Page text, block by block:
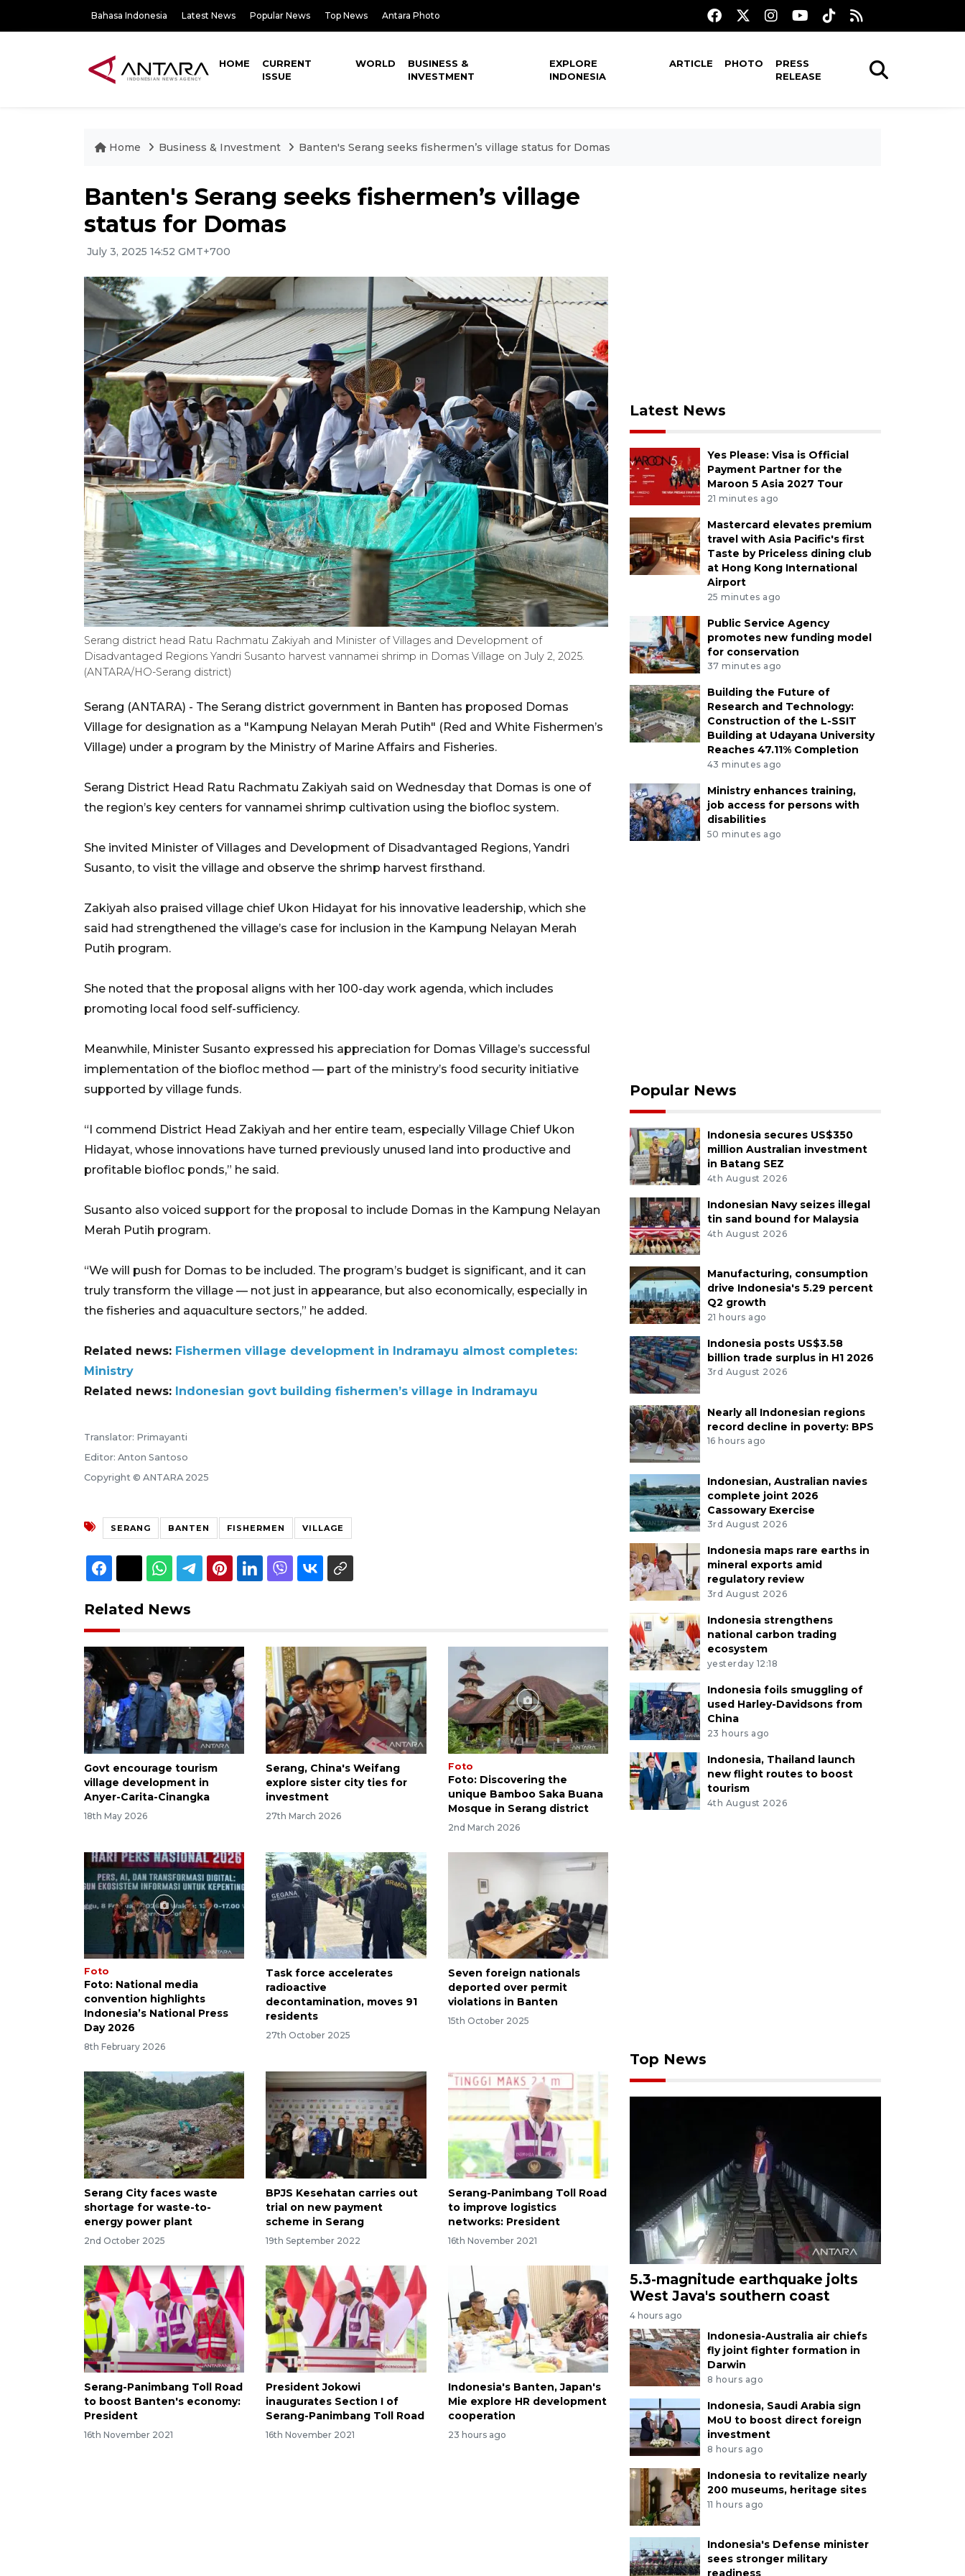
Bahasa Indonesia Latest News Popular News Top News Antara Photo
HOME
CURRENT
ISSUE
WORLD
BUSINESS &
INVESTMENT
EXPLORE
INDONESIA
ARTICLE PHOTO
PRESS
RELEASE
Home Business & Investment Banten's Serang seeks fishermen’s village status for Domas
Banten's Serang seeks fishermen’s village
status for Domas
July 3, 2025 14:52 GMT+700
Serang district head Ratu Rachmatu Zakiyah and Minister of Villages and Development of
Disadvantaged Regions Yandri Susanto harvest vannamei shrimp in Domas Village on July 2, 2025.
(ANTARA/HO-Serang district)
Serang (ANTARA) - The Serang district government in Banten has proposed Domas
Village for designation as a "Kampung Nelayan Merah Putih" (Red and White Fishermen’s
Village) under a program by the Ministry of Marine Affairs and Fisheries.
Serang District Head Ratu Rachmatu Zakiyah said on Wednesday that Domas is one of
the region’s key centers for vannamei shrimp cultivation using the biofloc system.
She invited Minister of Villages and Development of Disadvantaged Regions, Yandri
Susanto, to visit the village and observe the shrimp harvest firsthand.
Zakiyah also praised village chief Ukon Hidayat for his innovative leadership, which she
said had strengthened the village’s case for inclusion in the Kampung Nelayan Merah
Putih program.
She noted that the proposal aligns with her 100-day work agenda, which includes
promoting local food self-sufficiency.
Meanwhile, Minister Susanto expressed his appreciation for Domas Village’s successful
implementation of the biofloc method — part of the ministry’s food security initiative
supported by village funds.
“I commend District Head Zakiyah and her entire team, especially Village Chief Ukon
Hidayat, whose innovations have turned previously unused land into productive and
profitable biofloc ponds,” he said.
Susanto also voiced support for the proposal to include Domas in the Kampung Nelayan
Merah Putih program.
“We will push for Domas to be included. The program’s budget is significant, and it can
truly transform the village — not just in appearance, but also economically, especially in
the fisheries and aquaculture sectors,” he added.
Related news: Fishermen village development in Indramayu almost completes:
Ministry
Related news: Indonesian govt building fishermen’s village in Indramayu
Translator: Primayanti
Editor: Anton Santoso
Copyright © ANTARA 2025
SERANG BANTEN FISHERMEN VILLAGE
Related News
Govt encourage tourism
village development in
Anyer-Carita-Cinangka
18th May 2026
Serang, China's Weifang
explore sister city ties for
investment
27th March 2026
Foto
Foto: Discovering the
unique Bamboo Saka Buana
Mosque in Serang district
2nd March 2026
Foto
Foto: National media
convention highlights
Indonesia’s National Press
Day 2026
8th February 2026
Task force accelerates
radioactive
decontamination, moves 91
residents
27th October 2025
Seven foreign nationals
deported over permit
violations in Banten
15th October 2025
Serang City faces waste
shortage for waste-to-
energy power plant
2nd October 2025
BPJS Kesehatan carries out
trial on new payment
scheme in Serang
19th September 2022
Serang-Panimbang Toll Road
to improve logistics
networks: President
16th November 2021
Serang-Panimbang Toll Road
to boost Banten's economy:
President
16th November 2021
President Jokowi
inaugurates Section I of
Serang-Panimbang Toll Road
16th November 2021
Indonesia's Banten, Japan's
Mie explore HR development
cooperation
23 hours ago
Latest News
Yes Please: Visa is Official
Payment Partner for the
Maroon 5 Asia 2027 Tour
21 minutes ago
Mastercard elevates premium
travel with Asia Pacific's first
Taste by Priceless dining club
at Hong Kong International
Airport
25 minutes ago
Public Service Agency
promotes new funding model
for conservation
37 minutes ago
Building the Future of
Research and Technology:
Construction of the L-SSIT
Building at Udayana University
Reaches 47.11% Completion
43 minutes ago
Ministry enhances training,
job access for persons with
disabilities
50 minutes ago
Popular News
Indonesia secures US$350
million Australian investment
in Batang SEZ
4th August 2026
Indonesian Navy seizes illegal
tin sand bound for Malaysia
4th August 2026
Manufacturing, consumption
drive Indonesia's 5.29 percent
Q2 growth
21 hours ago
Indonesia posts US$3.58
billion trade surplus in H1 2026
3rd August 2026
Nearly all Indonesian regions
record decline in poverty: BPS
16 hours ago
Indonesian, Australian navies
complete joint 2026
Cassowary Exercise
3rd August 2026
Indonesia maps rare earths in
mineral exports amid
regulatory review
3rd August 2026
Indonesia strengthens
national carbon trading
ecosystem
yesterday 12:18
Indonesia foils smuggling of
used Harley-Davidsons from
China
23 hours ago
Indonesia, Thailand launch
new flight routes to boost
tourism
4th August 2026
Top News
5.3-magnitude earthquake jolts
West Java's southern coast
4 hours ago
Indonesia-Australia air chiefs
fly joint fighter formation in
Darwin
8 hours ago
Indonesia, Saudi Arabia sign
MoU to boost direct foreign
investment
8 hours ago
Indonesia to revitalize nearly
200 museums, heritage sites
11 hours ago
Indonesia's Defense minister
sees stronger military
readiness